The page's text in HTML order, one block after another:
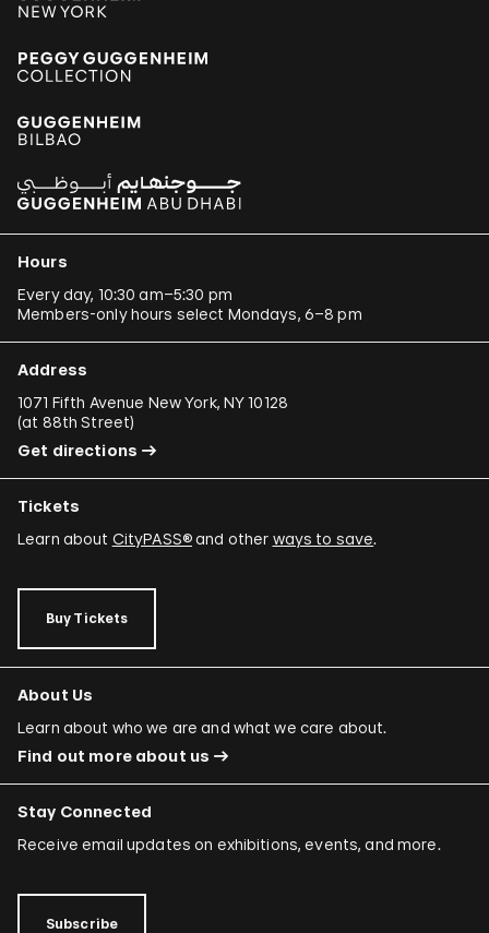
Hours
Every day, 10:30 am–5:30 pm
Members-only hours select Mondays, 6–8 pm
Address
1071 Fifth Avenue New York, NY 10128
(at 88th Street)
Get directions
Tickets
Learn about CityPASS®and other ways to save.
Buy Tickets
About Us
Learn about who we are and what we care about.
Find out more about us
Stay Connected
Receive email updates on exhibitions, events, and more.
Subscribe